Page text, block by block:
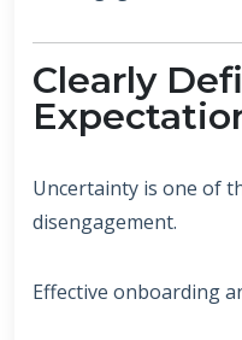
Clearly
Uncertainty is one of
disengagement.
Effective onboarding